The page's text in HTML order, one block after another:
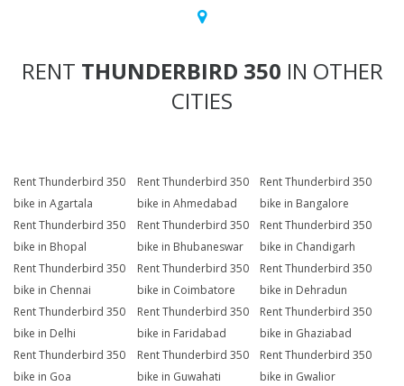
RENT THUNDERBIRD 350 IN OTHER
CITIES
Rent Thunderbird 350
bike in Agartala
Rent Thunderbird 350
bike in Ahmedabad
Rent Thunderbird 350
bike in Bangalore
Rent Thunderbird 350
bike in Bhopal
Rent Thunderbird 350
bike in Bhubaneswar
Rent Thunderbird 350
bike in Chandigarh
Rent Thunderbird 350
bike in Chennai
Rent Thunderbird 350
bike in Coimbatore
Rent Thunderbird 350
bike in Dehradun
Rent Thunderbird 350
bike in Delhi
Rent Thunderbird 350
bike in Faridabad
Rent Thunderbird 350
bike in Ghaziabad
Rent Thunderbird 350
bike in Goa
Rent Thunderbird 350
bike in Guwahati
Rent Thunderbird 350
bike in Gwalior